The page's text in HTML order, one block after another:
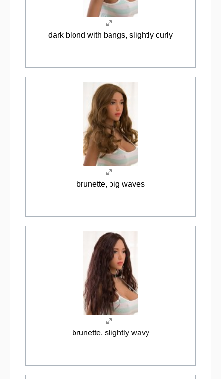
dark blond with bangs, slightly curly
brunette, big waves
brunette, slightly wavy